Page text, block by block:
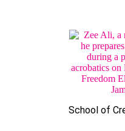
School of